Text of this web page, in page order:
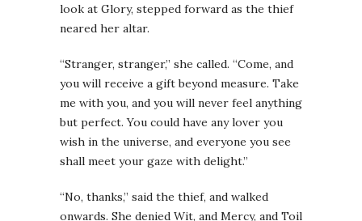
look at Glory, stepped forward as the thief
neared her altar.
“Stranger, stranger,” she called. “Come, and
you will receive a gift beyond measure. Take
me with you, and you will never feel anything
but perfect. You could have any lover you
wish in the universe, and everyone you see
shall meet your gaze with delight.”
“No, thanks,” said the thief, and walked
onwards. She denied Wit, and Mercy, and Toil